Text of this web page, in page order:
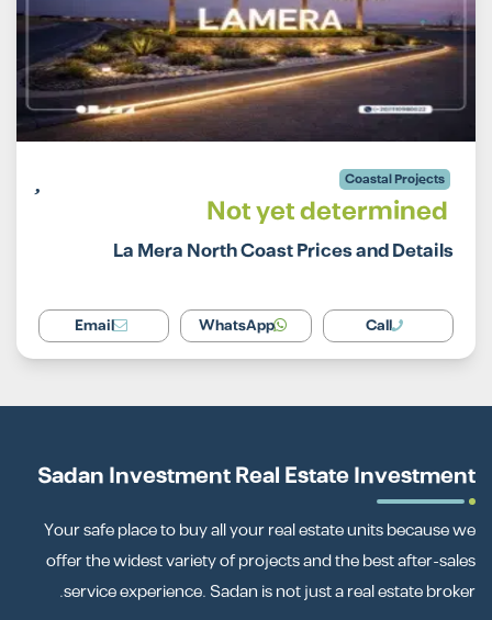
Coastal Projects
Not yet determined
La Mera North Coast Prices and Details
Call
WhatsApp
Email
Sadan Investment Real Estate Investment
Your safe place to buy all your real estate units because we
offer the widest variety of projects and the best after-sales
service experience. Sadan is not just a real estate broker.